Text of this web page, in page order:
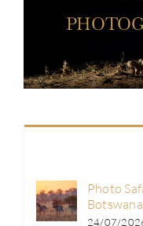
Photo
24/07/